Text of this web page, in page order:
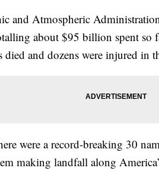
and Atmospheric
about $95 billion spent so
and dozens were injured in
were a record-breaking 30
making landfall along